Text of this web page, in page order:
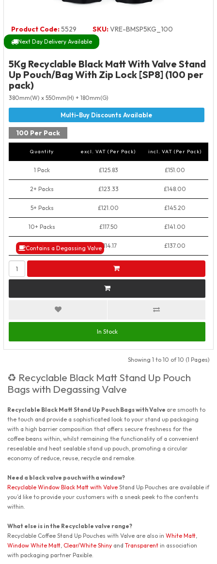
Product Code:5529 SKU:VRE-BMSP5KG_100
Next Day Delivery Available
Contains a Degassing Valve
5Kg Recyclable Black Matt With Valve Stand
Up Pouch/Bag With Zip Lock [SP8] (100 per
pack)
380mm(W) x 550mm(H) + 180mm(G)
100 Per Pack
Quantity excl. VAT (Per Pack) incl. VAT (Per Pack)
1 Pack £125.83 £151.00
2+ Packs £123.33 £148.00
5+ Packs £121.00 £145.20
10+ Packs £117.50 £141.00
50+ Packs £114.17 £137.00
In Stock
Showing 1 to 10 of 10 (1 Pages)
♻️ Recyclable Black Matt Stand Up Pouch
Bags with Degassing Valve
Recyclable Black Matt Stand Up Pouch Bags with Valve are smooth to
the touch and provide a sophisticated look to your stand up packaging
with a high barrier composition that offers secure freshness for the
coffee beans within, whilst remaining the functionality of a convenient
resealable and heat sealable stand up pouch, promoting a circular
economy of reduce, reuse, recycle and remake.
Need a black valve pouch with a window?
Recyclable Window Black Matt with Valve Stand Up Pouches are available if
you’d like to provide your customers with a sneak peek to the contents
within.
What else is in the Recyclable valve range?
Recyclable Coffee Stand Up Pouches with Valve are also in White Matt,
Window White Matt, Clear/White Shiny and Transparent in association
with packaging partner Paxible.